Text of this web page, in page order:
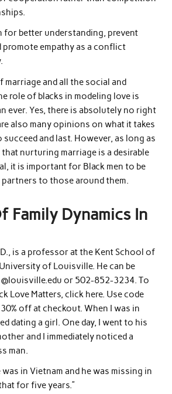
for better understanding, prevent
empathy as a conflict
marriage and all the social and
role of blacks in modeling love is
ever. Yes, there is absolutely no right
also many opinions on what it takes
and last. However, as long as
nurturing marriage is a desirable
it is important for Black men to be
to those around them.
Family Dynamics In
is a professor at the Kent School of
of Louisville. He can be
or 502-852-3234. To
Love Matters, click here. Use code
off at checkout. When I was in
dating a girl. One day, I went to his
and I immediately noticed a
man.
was in Vietnam and he was missing in
for five years.”